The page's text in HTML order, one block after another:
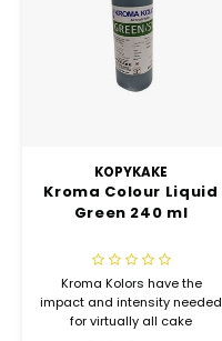
KOPYKAKE
Kroma Colour Liquid
Green 240 ml
Kroma Kolors have the
impact and intensity needed
for virtually all cake